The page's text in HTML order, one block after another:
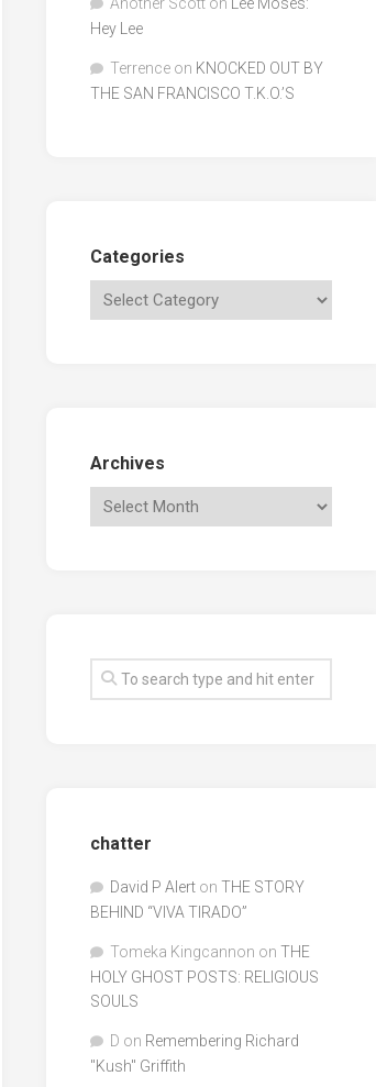
Hey Lee
Terrence on KNOCKED OUT BY
THE SAN FRANCISCO T.K.O.’S
Categories
Archives
chatter
David P Alert on THE STORY
BEHIND “VIVA TIRADO”
Tomeka Kingcannon on THE
HOLY GHOST POSTS: RELIGIOUS
SOULS
D on Remembering Richard
"Kush" Griffith